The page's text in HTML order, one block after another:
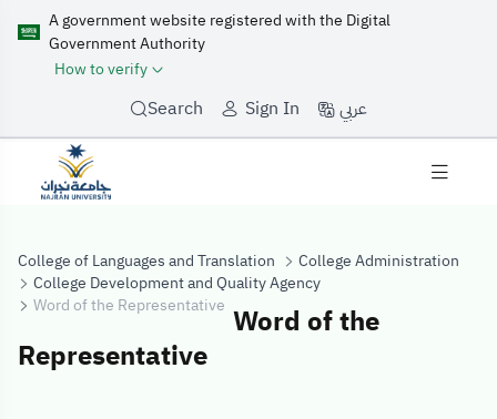
A government website registered with the Digital
Government Authority
How to verify
Search Sign In عربي
College of Languages and Translation
College Administration
College Development and Quality Agency
Word of the Representative Word of the
Representative